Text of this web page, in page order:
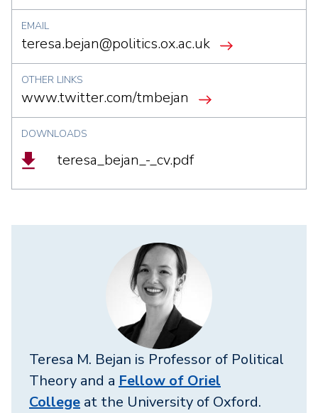
EMAIL
teresa.bejan@politics.ox.ac.uk
OTHER LINKS
www.twitter.com/tmbejan
DOWNLOADS
Documentteresa_bejan_-_cv.pdf
Teresa M. Bejan is Professor of Political
Theory and a Fellow of Oriel
College at the University of Oxford.